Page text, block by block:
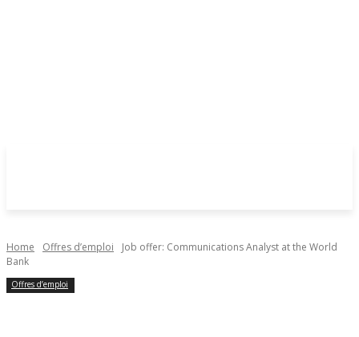
Home Offres d’emploi
Job offer: Communications Analyst at the World
Bank
Offres d’emploi